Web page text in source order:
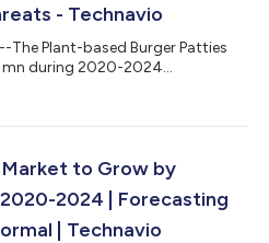
- Technavio
The Plant-based Burger Patties
mn during 2020-2024...
to Grow by
2024 | Forecasting
| Technavio